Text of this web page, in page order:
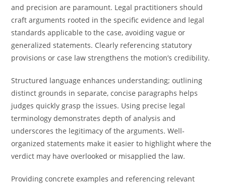
and precision are paramount. Legal practitioners should
craft arguments rooted in the specific evidence and legal
standards applicable to the case, avoiding vague or
generalized statements. Clearly referencing statutory
provisions or case law strengthens the motion’s credibility.
Structured language enhances understanding; outlining
distinct grounds in separate, concise paragraphs helps
judges quickly grasp the issues. Using precise legal
terminology demonstrates depth of analysis and
underscores the legitimacy of the arguments. Well-
organized statements make it easier to highlight where the
verdict may have overlooked or misapplied the law.
Providing concrete examples and referencing relevant